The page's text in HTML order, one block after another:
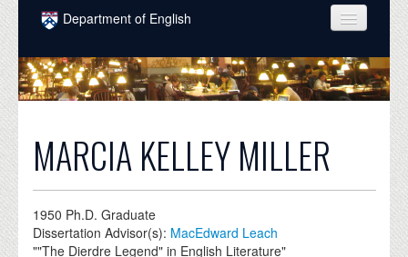
Skip to main content
Department of English
COURSES
PEOPLE
INTELLECTUAL LIFE
ALUMNI
MARCIA KELLEY MILLER
1950 Ph.D. Graduate
Dissertation Advisor(s): MacEdward Leach
""The Dierdre Legend" in English Literature"